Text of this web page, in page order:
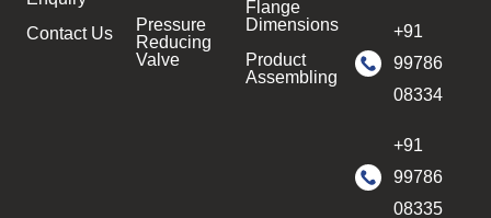
Contact Us
Pressure
Reducing
Valve
Flange
Dimensions
Product
Assembling
+91
99786
08334
+91
99786
08335